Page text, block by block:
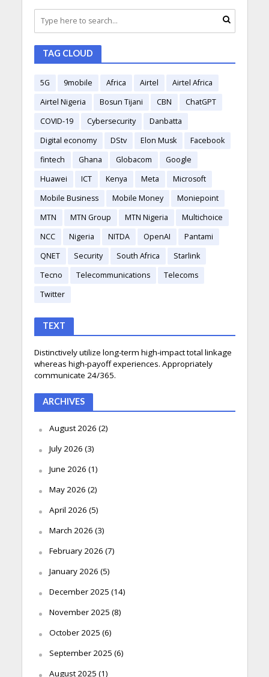
TAG CLOUD
5G 9mobile Africa Airtel
Airtel Africa
Airtel Nigeria
Bosun Tijani CBN
ChatGPT
COVID-19
Cybersecurity
Danbatta
Digital economy
DStv Elon Musk
Facebook
fintech
Ghana Globacom
Google
Huawei
ICT Kenya Meta
Microsoft
Mobile Business
Mobile Money
Moniepoint
MTN
MTN Group MTN Nigeria
Multichoice
NCC
Nigeria NITDA OpenAI
Pantami
QNET
Security South Africa
Starlink
Tecno
Telecommunications
Telecoms
Twitter
TEXT
Distinctively utilize long-term high-impact total linkage
whereas high-payoff experiences. Appropriately
communicate 24/365.
ARCHIVES
August 2026 (2)
July 2026 (3)
June 2026 (1)
May 2026 (2)
April 2026 (5)
March 2026 (3)
February 2026 (7)
January 2026 (5)
December 2025 (14)
November 2025 (8)
October 2025 (6)
September 2025 (6)
August 2025 (1)